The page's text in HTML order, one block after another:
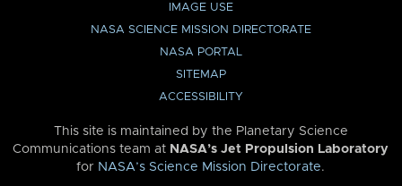
IMAGE USE
NASA SCIENCE MISSION DIRECTORATE
NASA PORTAL
SITEMAP
ACCESSIBILITY
This site is maintained by the Planetary Science
Communications team at NASA’s Jet Propulsion Laboratory
for NASA’s Science Mission Directorate.